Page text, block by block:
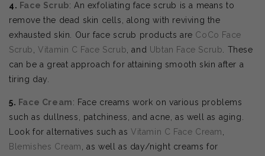
4. Face Scrub: An exfoliating face scrub is a means to
remove the dead skin cells, along with reviving the
exhausted skin. Our face scrub products are CoCo Face
Scrub
,Vitamin C Face Scrub , and Ubtan Face Scrub . These
can be a great approach for attaining smooth skin after a
tiring day.
5. Face Cream: Face creams work on various problems
such as dullness, patchiness, and acne, as well as aging.
Look for alternatives such asVitamin C Face Cream
Blemishes Cream
, as well as day/night creams for